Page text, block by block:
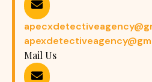
Mail Us